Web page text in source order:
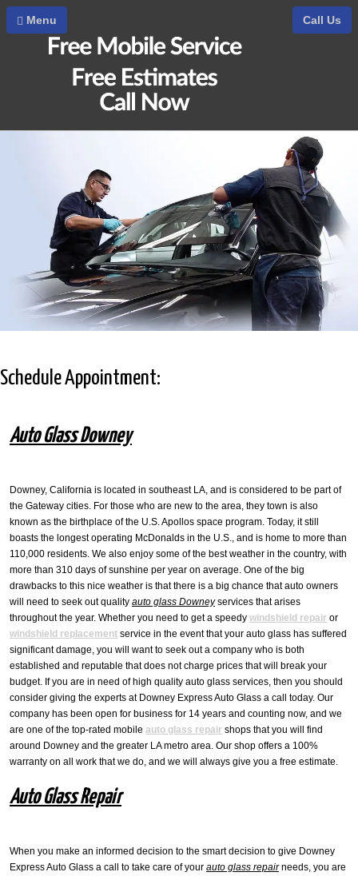
Home
Auto Glass Downey
Auto Glass Replacement
Windshield Replacement
Windshield Replacement Cost
Windshield Repair
Car Windshield Replacement
Windshield Crack Repair
Menu Call Us
Schedule Appointment:
Auto Glass Downey
Downey, California is located in southeast LA, and is considered to be part of
the Gateway cities. For those who are new to the area, they town is also
known as the birthplace of the U.S. Apollos space program. Today, it still
boasts the longest operating McDonalds in the U.S., and is home to more than
110,000 residents. We also enjoy some of the best weather in the country, with
more than 310 days of sunshine per year on average. One of the big
drawbacks to this nice weather is that there is a big chance that auto owners
will need to seek out quality auto glass Downeyservices that arises
throughout the year. Whether you need to get a speedy windshield repair or
windshield replacement service in the event that your auto glass has suffered
significant damage, you will want to seek out a company who is both
established and reputable that does not charge prices that will break your
budget. If you are in need of high quality auto glass services, then you should
consider giving the experts at Downey Express Auto Glass a call today. Our
company has been open for business for 14 years and counting now, and we
are one of the top-rated mobile auto glass repair shops that you will find
around Downey and the greater LA metro area. Our shop offers a 100%
warranty on all work that we do, and we will always give you a free estimate.
Auto Glass Repair
When you make an informed decision to the smart decision to give Downey
Express Auto Glass a call to take care of your auto glass repairneeds, you are